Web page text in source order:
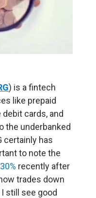
) is a fintech
like prepaid
cards, and
the underbanked
certainly has
to note the
recently after
trades down
still see good